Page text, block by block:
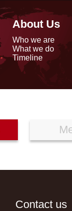
About Us
Who we are
What we do
Timeline
Contact us